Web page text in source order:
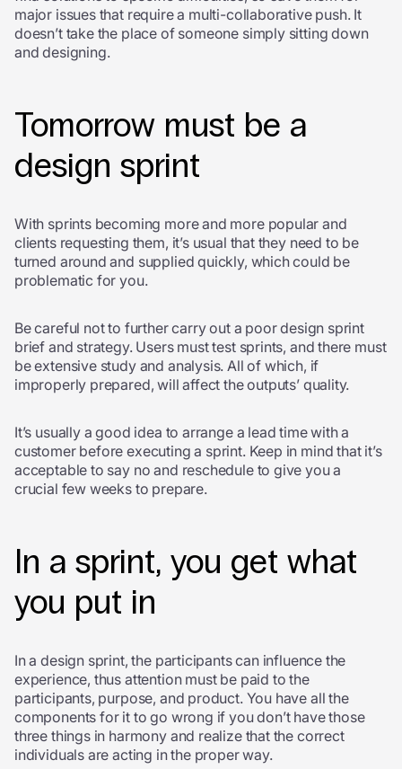
major issues that require a multi-collaborative push. It
doesn’t take the place of someone simply sitting down
and designing.
Tomorrow must be a
design sprint
With sprints becoming more and more popular and
clients requesting them, it’s usual that they need to be
turned around and supplied quickly, which could be
problematic for you.
Be careful not to further carry out a poor design sprint
brief and strategy. Users must test sprints, and there must
be extensive study and analysis. All of which, if
improperly prepared, will affect the outputs’ quality.
It’s usually a good idea to arrange a lead time with a
customer before executing a sprint. Keep in mind that it’s
acceptable to say no and reschedule to give you a
crucial few weeks to prepare.
In a sprint, you get what
you put in
In a design sprint, the participants can influence the
experience, thus attention must be paid to the
participants, purpose, and product. You have all the
components for it to go wrong if you don’t have those
three things in harmony and realize that the correct
individuals are acting in the proper way.